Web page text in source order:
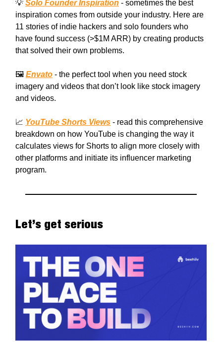
💡 Solo Founder Inspiration - sometimes the best
inspiration comes from outside your industry. Here are
11 stories of indie hackers and solo founders who
have found success (>$1M ARR) by creating products
that solved their own problems.
🖼️ Envato - the perfect tool when you need stock
imagery and videos that don’t look like stock imagery
and videos.
📈 YouTube Shorts Views - read this comprehensive
breakdown on how YouTube is changing the way it
calculates views for Shorts to align more closely with
other platforms and initiate its influencer marketing
program.
Let’s get serious